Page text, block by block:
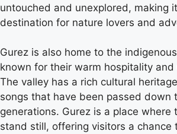
untouched and unexplored, making
destination for nature lovers and
Gurez is also home to the
known for their warm hospitality
The valley has a rich cultural
songs that have been passed down
generations. Gurez is a place where
stand still, offering visitors a chance